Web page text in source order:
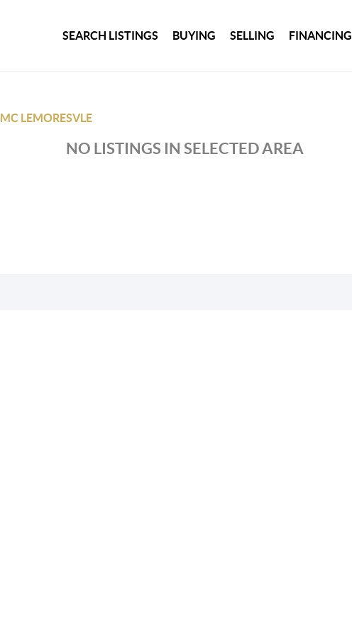
SEARCH LISTINGS BUYING SELLING FINANCING
MC LEMORESVLE
NO LISTINGS IN SELECTED AREA